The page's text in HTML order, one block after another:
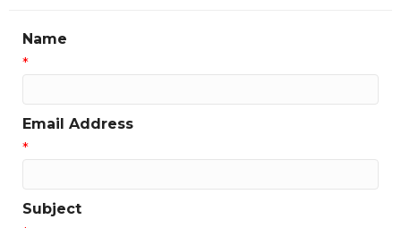
Name
*
Email Address
*
Subject